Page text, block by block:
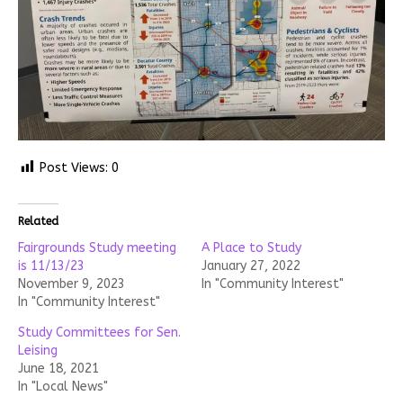
Post Views: 0
Related
Fairgrounds Study meeting
is 11/13/23
November 9, 2023
In "Community Interest"
A Place to Study
January 27, 2022
In "Community Interest"
Study Committees for Sen.
Leising
June 18, 2021
In "Local News"